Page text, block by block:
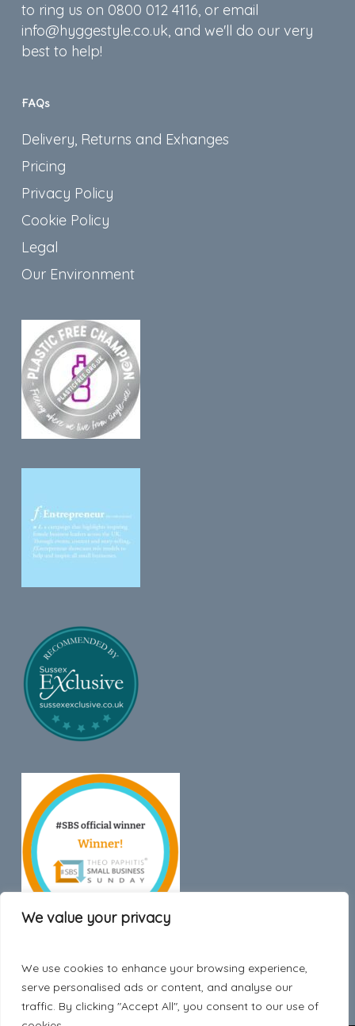
We value your privacy
We use cookies to enhance your browsing experience,
serve personalised ads or content, and analyse our
traffic. By clicking "Accept All", you consent to our use of
to ring us on 0800 012 4116, or email
info@hyggestyle.co.uk, and we'll do our very
best to help!
FAQs
Delivery, Returns and Exhanges
Pricing
Privacy Policy
Cookie Policy
Legal
Our Environment
Trustpilot